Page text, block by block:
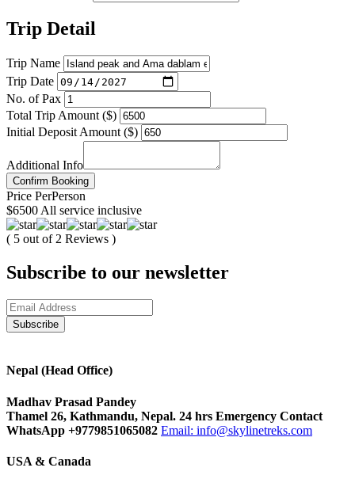
Trip Detail
Trip Name
Trip Date
No. of Pax
Total Trip Amount ($)
Initial Deposit Amount ($)
Additional Info
Confirm Booking
Price PerPerson
$6500 All service inclusive
( 5 out of 2 Reviews )
Subscribe to our newsletter
Nepal (Head Office)
Madhav Prasad Pandey
Thamel 26, Kathmandu, Nepal. 24 hrs Emergency Contact
WhatsApp +9779851065082 Email: info@skylinetreks.com
USA & Canada